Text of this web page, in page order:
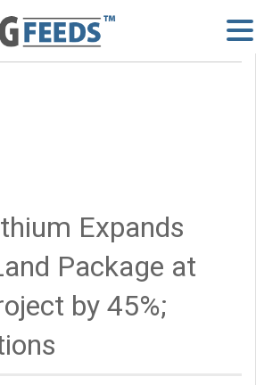
Expands
Package at
by 45%;